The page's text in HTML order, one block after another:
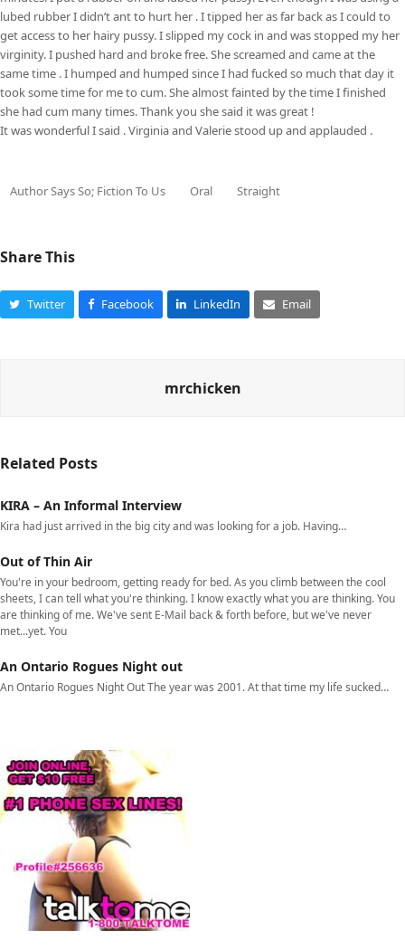
lubed rubber I didn’t ant to hurt her . I tipped her as far back as I could to
get access to her hairy pussy. I slipped my cock in and was stopped my her
virginity. I pushed hard and broke free. She screamed and came at the
same time . I humped and humped since I had fucked so much that day it
took some time for me to cum. She almost fainted by the time I finished
she had cum many times. Thank you she said it was great !
It was wonderful I said . Virginia and Valerie stood up and applauded .
Author Says So; Fiction To Us Oral Straight
Share This
Twitter Facebook LinkedIn Email
mrchicken
Related Posts
KIRA – An Informal Interview
Kira had just arrived in the big city and was looking for a job. Having…
Out of Thin Air
You're in your bedroom, getting ready for bed. As you climb between the cool
sheets, I can tell what you're thinking. I know exactly what you are thinking. You
are thinking of me. We've sent E-Mail back & forth before, but we've never
met...yet. You
An Ontario Rogues Night out
An Ontario Rogues Night Out The year was 2001. At that time my life sucked…